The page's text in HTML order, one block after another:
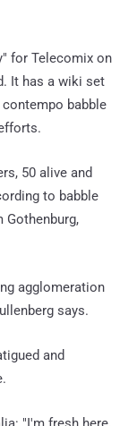
for Telecomix on
It has a wiki set
babble
50 alive and
to babble
Gothenburg,
agglomeration
says.
and